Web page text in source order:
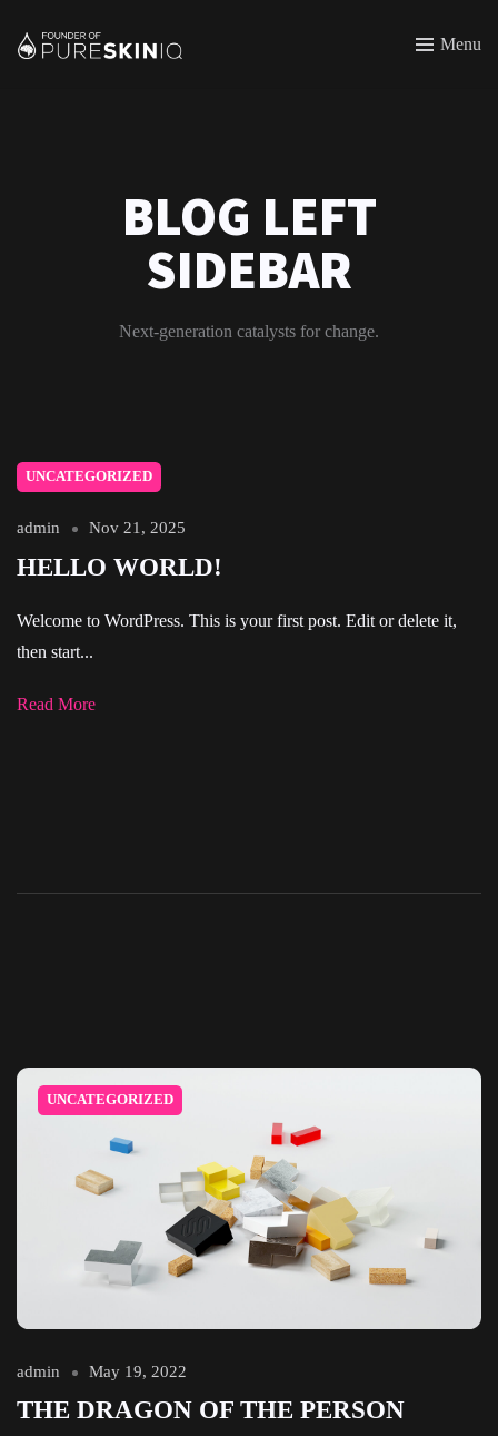
Menu
BLOG LEFT
SIDEBAR
Next-generation catalysts for change.
UNCATEGORIZED
admin Nov 21, 2025
HELLO WORLD!
Welcome to WordPress. This is your first post. Edit or delete it,
then start...
Read More
UNCATEGORIZED
admin May 19, 2022
THE DRAGON OF THE PERSON